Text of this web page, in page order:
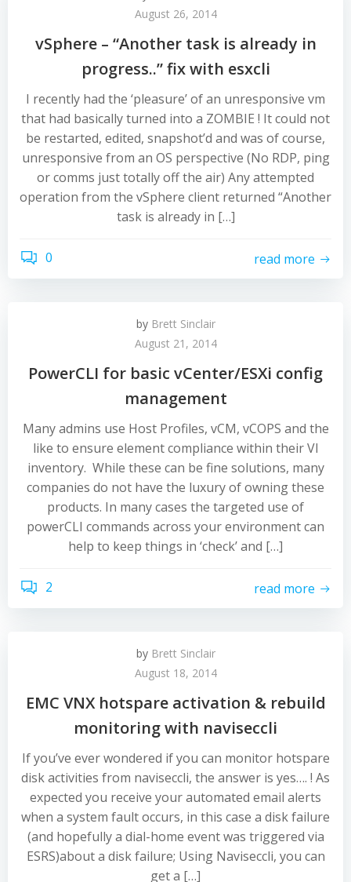
August 26, 2014
vSphere – “Another task is already in
progress..” fix with esxcli
I recently had the ‘pleasure’ of an unresponsive vm
that had basically turned into a ZOMBIE ! It could not
be restarted, edited, snapshot’d and was of course,
unresponsive from an OS perspective (No RDP, ping
or comms just totally off the air) Any attempted
operation from the vSphere client returned “Another
task is already in […]
0 read more
by Brett Sinclair
August 21, 2014
PowerCLI for basic vCenter/ESXi config
management
Many admins use Host Profiles, vCM, vCOPS and the
like to ensure element compliance within their VI
inventory. While these can be fine solutions, many
companies do not have the luxury of owning these
products. In many cases the targeted use of
powerCLI commands across your environment can
help to keep things in ‘check’ and […]
2 read more
by Brett Sinclair
August 18, 2014
EMC VNX hotspare activation & rebuild
monitoring with naviseccli
If you’ve ever wondered if you can monitor hotspare
disk activities from naviseccli, the answer is yes…. ! As
expected you receive your automated email alerts
when a system fault occurs, in this case a disk failure
(and hopefully a dial-home event was triggered via
ESRS)about a disk failure; Using Naviseccli, you can
get a […]